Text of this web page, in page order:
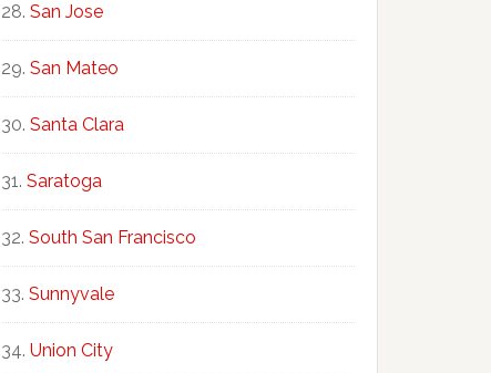
San Jose
San Mateo
Santa Clara
Saratoga
South San Francisco
Sunnyvale
Union City